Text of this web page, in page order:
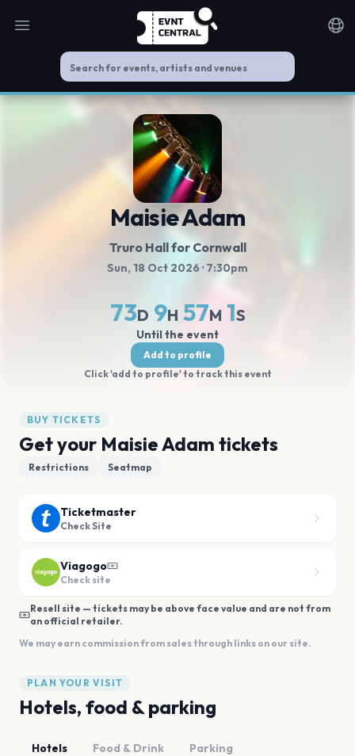
Open main menu
Maisie Adam
Truro Hall for Cornwall
Sun, 18 Oct 2026 · 7:30pm
73D 9H 57M 0S
Until the event
Add to profile
Click 'add to profile' to track this event
BUY TICKETS
Get your Maisie Adam tickets
Restrictions Seatmap
Ticketmaster
Check Site
Viagogo
Check site
Resell site — tickets may be above face value and are not from
an official retailer.
We may earn commission from sales through links on our site.
PLAN YOUR VISIT
Hotels, food & parking
Hotels Food & Drink Parking